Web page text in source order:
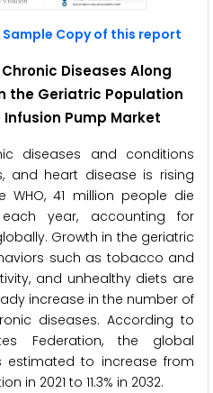
Sample Copy of this report
Diseases Along
the Geriatric Population
Pump Market
diseases and conditions
and heart disease is rising
41 million people die
year, accounting for
Growth in the geriatric
such as tobacco and
and unhealthy diets are
increase in the number of
diseases. According to
Federation, the global
estimated to increase from
in 2021 to 11.3% in 2032.